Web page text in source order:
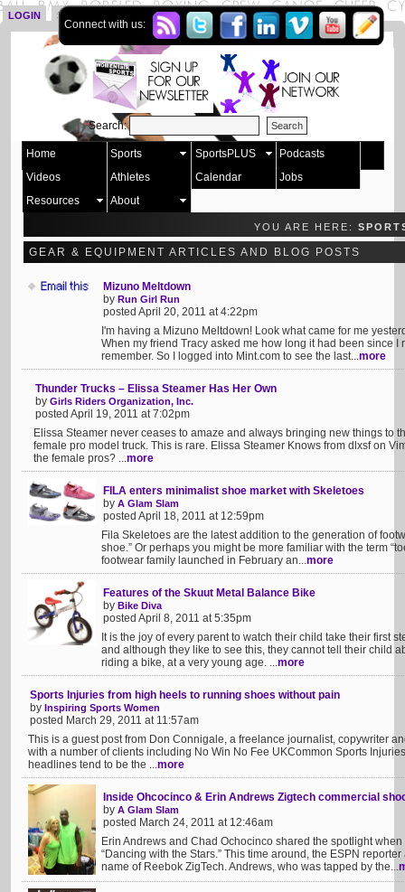
LOGIN SIGN UP
Connect with us:
Search:
Home Sports SportsPLUS
Podcasts
Videos
Athletes Calendar
Jobs
Resources
About
YOU ARE HERE:
GEAR & EQUIPMENT ARTICLES AND BLOG POSTS
Mizuno Meltdown
by Run Girl Run
posted April 20, 2011 at 4:22pm
I'm having a Mizuno Meltdown! Look what came for me
When my friend Tracy asked me how long it had been since
remember. So I logged into Mint.com to see the last...more
Thunder Trucks – Elissa Steamer Has Her Own
by Girls Riders Organization, Inc.
posted April 19, 2011 at 7:02pm
Elissa Steamer never ceases to amaze and always bringing new things to
female pro model truck. This is rare. Elissa Steamer Knows from dlxsf on
the female pros? ...more
FILA enters minimalist shoe market with Skeletoes
by A Glam Slam
posted April 18, 2011 at 12:59pm
Fila Skeletoes are the latest addition to the generation of
shoe.” Or perhaps you might be more familiar with the term
footwear family launched in February an...more
Features of the Skuut Metal Balance Bike
by Bike Diva
posted April 8, 2011 at 5:35pm
It is the joy of every parent to watch their child take their first
and although they like to see this, they cannot tell their child
riding a bike, at a very young age. ...more
Sports Injuries from high heels to running shoes without pain
by Inspiring Sports Women
posted March 29, 2011 at 11:57am
This is a guest post from Don Connigale, a freelance journalist, copywriter
with a number of clients including No Win No Fee UKCommon Sports
headlines tend to be the ...more
Inside Ohcocinco & Erin Andrews Zigtech commercial
by A Glam Slam
posted March 24, 2011 at 12:46am
Erin Andrews and Chad Ochocinco shared the spotlight
“Dancing with the Stars.” This time around, the ESPN
name of Reebok ZigTech. Andrews, who was tapped by the...